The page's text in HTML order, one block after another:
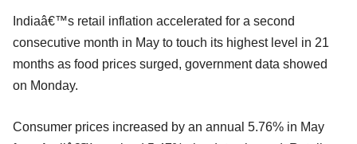
Indiaâ€™s retail inflation accelerated for a second
consecutive month in May to touch its highest level in 21
months as food prices surged, government data showed
on Monday.
Consumer prices increased by an annual 5.76% in May